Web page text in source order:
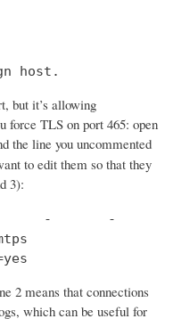
host.
but it’s allowing
force TLS on port 465: open
the line you uncommented
to edit them so that they
3):
-       -       -
2 means that connections
which can be useful for